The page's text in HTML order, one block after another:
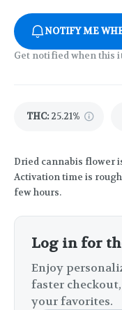
NOTIFY ME
Get notified when this
THC: 25.21%
Dried cannabis flower
Activation time is
few hours.
Log in for
Enjoy
faster
your favorites.